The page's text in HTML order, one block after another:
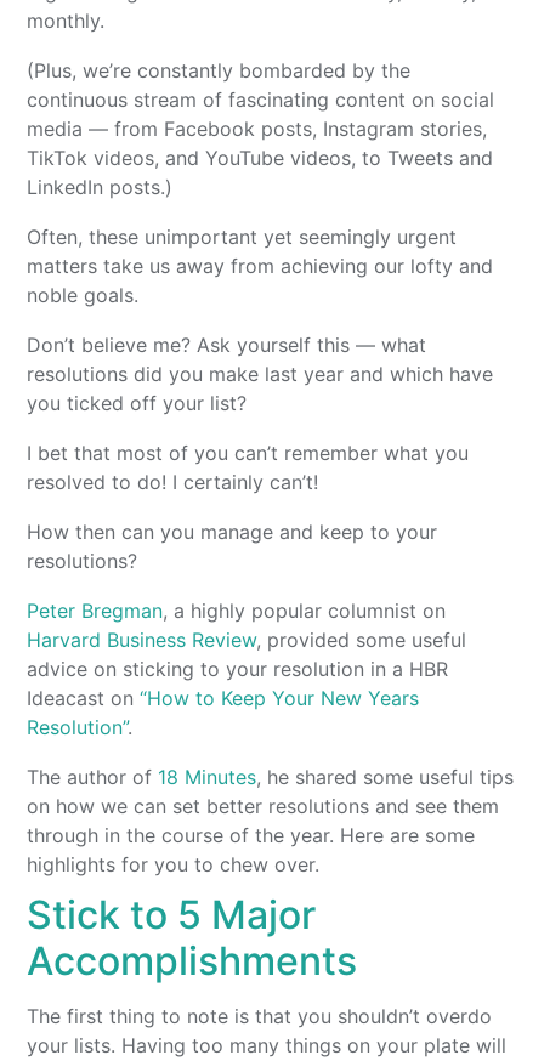
monthly.
(Plus, we’re constantly bombarded by the
continuous stream of fascinating content on social
media — from Facebook posts, Instagram stories,
TikTok videos, and YouTube videos, to Tweets and
LinkedIn posts.)
Often, these unimportant yet seemingly urgent
matters take us away from achieving our lofty and
noble goals.
Don’t believe me? Ask yourself this — what
resolutions did you make last year and which have
you ticked off your list?
I bet that most of you can’t remember what you
resolved to do! I certainly can’t!
How then can you manage and keep to your
resolutions?
Peter Bregman, a highly popular columnist on
Harvard Business Review, provided some useful
advice on sticking to your resolution in a HBR
Ideacast on“How to Keep Your New Years
Resolution”.
The author of 18 Minutes, he shared some useful tips
on how we can set better resolutions and see them
through in the course of the year. Here are some
highlights for you to chew over.
Stick to 5 Major
Accomplishments
The first thing to note is that you shouldn’t overdo
your lists. Having too many things on your plate will